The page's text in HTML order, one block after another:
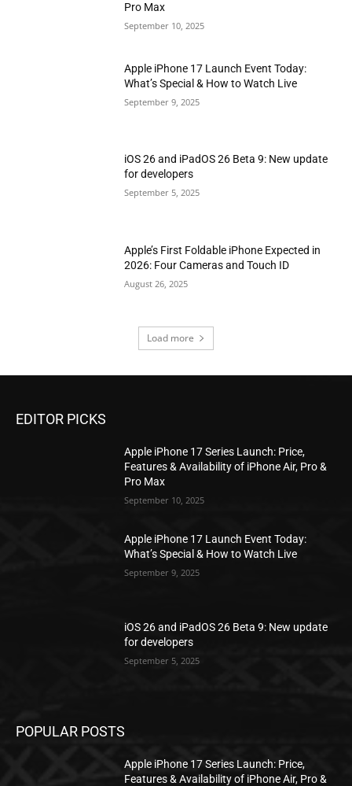
Pro Max
September 10, 2025
Apple iPhone 17 Launch Event Today:
What’s Special & How to Watch Live
September 9, 2025
iOS 26 and iPadOS 26 Beta 9: New update
for developers
September 5, 2025
Apple’s First Foldable iPhone Expected in
2026: Four Cameras and Touch ID
August 26, 2025
Load more
EDITOR PICKS
Apple iPhone 17 Series Launch: Price,
Features & Availability of iPhone Air, Pro &
Pro Max
September 10, 2025
Apple iPhone 17 Launch Event Today:
What’s Special & How to Watch Live
September 9, 2025
iOS 26 and iPadOS 26 Beta 9: New update
for developers
September 5, 2025
POPULAR POSTS
Apple iPhone 17 Series Launch: Price,
Features & Availability of iPhone Air, Pro &